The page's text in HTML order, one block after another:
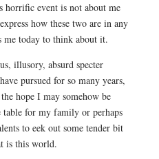
horrific event is not about me
how these two are in any
me today to think about it.
illusory, absurd specter
pursued for so many years,
hope I may somehow be
table for my family or perhaps
to eek out some tender bit
is this world.